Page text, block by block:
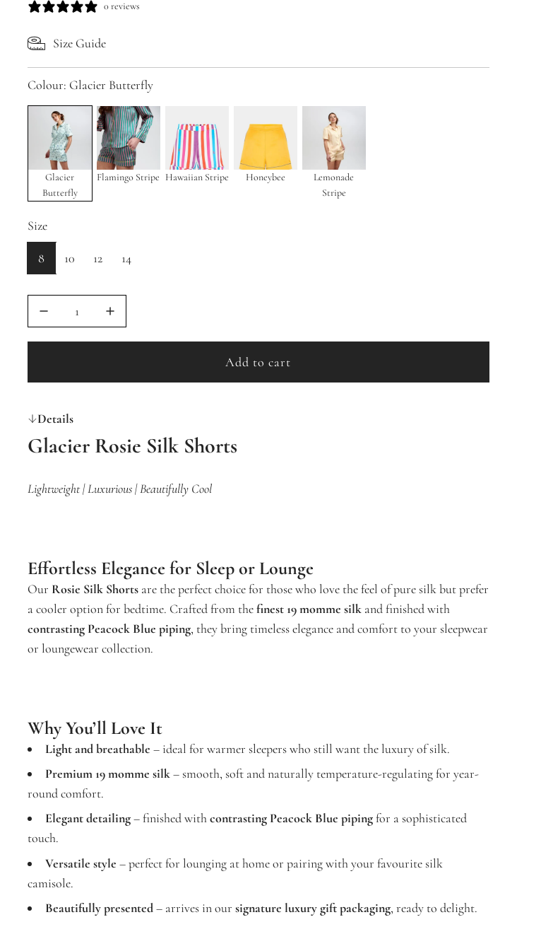
e
p
r
e
u
l
a
r
i
c
0 reviews
Size Guide
Colour: Glacier Butterfly
Glacier
Butterfly
Flamingo Stripe Hawaiian Stripe Honeybee
Lemonade
Stripe
Size
8 10 12 14
Add to cart
l
Details
Glacier Rosie Silk Shorts
Lightweight | Luxurious | Beautifully Cool
Effortless Elegance for Sleep or Lounge
Our Rosie Silk Shortsare the perfect choice for those who love the feel of pure silk but prefer
a cooler option for bedtime. Crafted from thefinest 19 momme silkand finished with
contrasting Peacock Blue piping, they bring timeless elegance and comfort to your sleepwear
or loungewear collection.
Why You’ll Love It
Light and breathable – ideal for warmer sleepers who still want the luxury of silk.
Premium 19 momme silk– smooth, soft and naturally temperature-regulating for year-
round comfort.
Elegant detailing– finished withcontrasting Peacock Blue pipingfor a sophisticated
touch.
Versatile style – perfect for lounging at home or pairing with your favourite silk
camisole.
Beautifully presented– arrives in our signature luxury gift packaging, ready to delight.